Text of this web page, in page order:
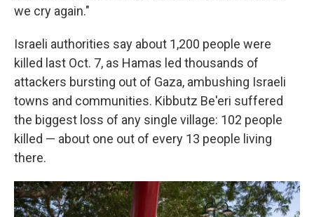
we cry again."
Israeli authorities say about 1,200 people were
killed last Oct. 7, as Hamas led thousands of
attackers bursting out of Gaza, ambushing Israeli
towns and communities. Kibbutz Be'eri suffered
the biggest loss of any single village: 102 people
killed — about one out of every 13 people living
there.